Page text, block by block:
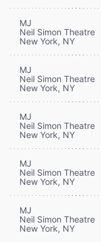
MJ
Neil Simon Theatre
New York, NY
MJ
Neil Simon Theatre
New York, NY
MJ
Neil Simon Theatre
New York, NY
MJ
Neil Simon Theatre
New York, NY
MJ
Neil Simon Theatre
New York, NY